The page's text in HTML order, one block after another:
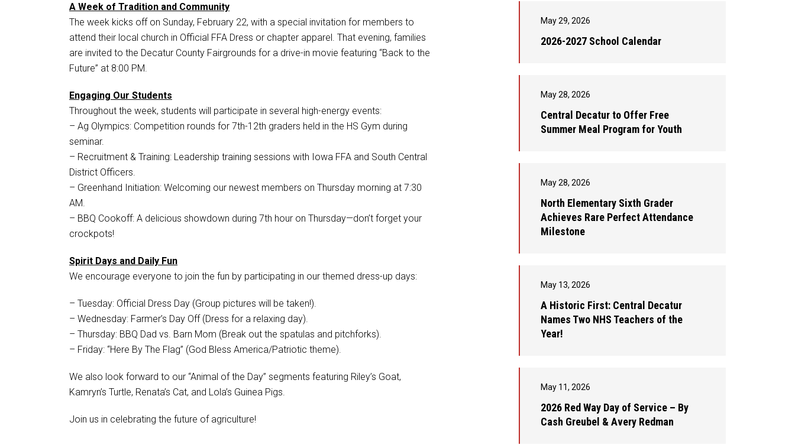
A Week of Tradition and Community
The week kicks off on Sunday, February 22, with a special invitation for members to
attend their local church in Official FFA Dress or chapter apparel. That evening, families
are invited to the Decatur County Fairgrounds for a drive-in movie featuring “Back to the
Future” at 8:00 PM.
Engaging Our Students
Throughout the week, students will participate in several high-energy events:
– Ag Olympics: Competition rounds for 7th-12th graders held in the HS Gym during
seminar.
– Recruitment & Training: Leadership training sessions with Iowa FFA and South Central
District Officers.
– Greenhand Initiation: Welcoming our newest members on Thursday morning at 7:30
AM.
– BBQ Cookoff: A delicious showdown during 7th hour on Thursday—don’t forget your
crockpots!
Spirit Days and Daily Fun
We encourage everyone to join the fun by participating in our themed dress-up days:
– Tuesday: Official Dress Day (Group pictures will be taken!).
– Wednesday: Farmer’s Day Off (Dress for a relaxing day).
– Thursday: BBQ Dad vs. Barn Mom (Break out the spatulas and pitchforks).
– Friday: “Here By The Flag” (God Bless America/Patriotic theme).
We also look forward to our “Animal of the Day” segments featuring Riley’s Goat,
Kamryn’s Turtle, Renata’s Cat, and Lola’s Guinea Pigs.
Join us in celebrating the future of agriculture!
May 29, 2026
2026-2027 School Calendar
May 28, 2026
Central Decatur to Offer Free
Summer Meal Program for Youth
May 28, 2026
North Elementary Sixth Grader
Achieves Rare Perfect Attendance
Milestone
May 13, 2026
A Historic First: Central Decatur
Names Two NHS Teachers of the
Year!
May 11, 2026
2026 Red Way Day of Service – By
Cash Greubel & Avery Redman